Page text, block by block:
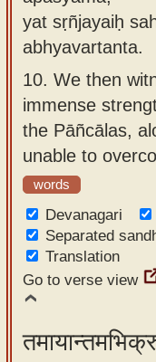
yat sṛñjayaiḥ
abhyavartanta.
10. We then
immense
the Pāñcālas,
unable to
words
Devanagari
Separated
Translation
Go to verse view